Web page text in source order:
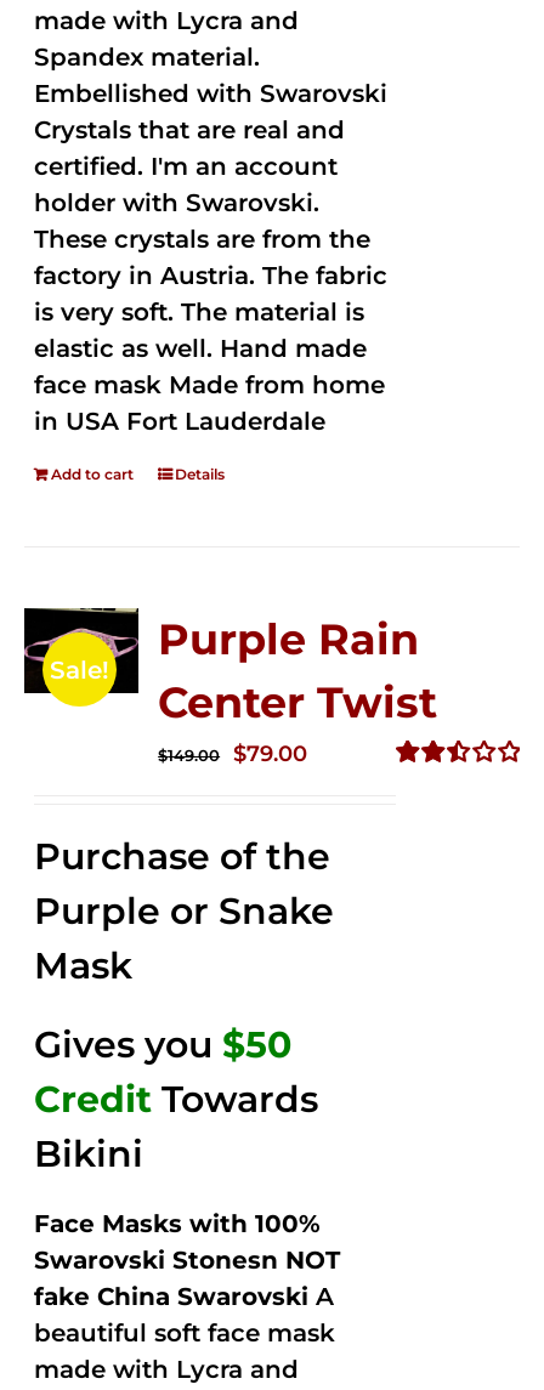
made with Lycra and
Spandex material.
Embellished with Swarovski
Crystals that are real and
certified. I'm an account
holder with Swarovski.
These crystals are from the
factory in Austria. The fabric
is very soft. The material is
elastic as well. Hand made
face mask Made from home
in USA Fort Lauderdale
Add to cart Details
Sale!
Purple Rain
Center Twist
$149.00
Original
$149.00.
$79.00Current
$79.00.
Purchase of the
Purple or Snake
Mask
Gives you $50
Credit Towards
Bikini
Face Masks with 100%
Swarovski Stonesn NOT
fake China Swarovski A
beautiful soft face mask
made with Lycra and